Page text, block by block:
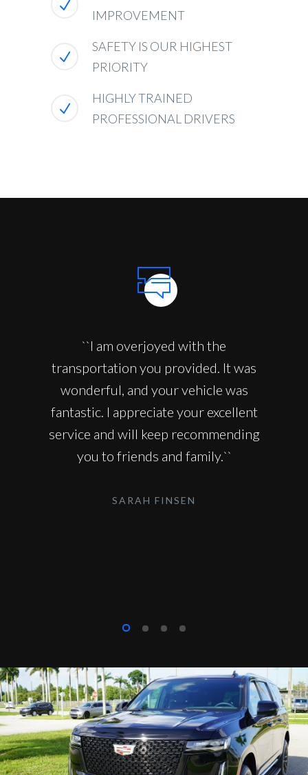
IMPROVEMENT
SAFETY IS OUR HIGHEST
PRIORITY
HIGHLY TRAINED
PROFESSIONAL DRIVERS
``I am overjoyed with the
transportation you provided. It was
wonderful, and your vehicle was
fantastic. I appreciate your excellent
service and will keep recommending
you to friends and family.``
SARAH FINSEN